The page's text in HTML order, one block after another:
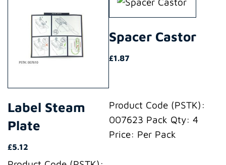
Label Steam
Plate
£5.12
Spacer Castor
£1.87
Product Code (PSTK):
007623 Pack Qty: 4
Price: Per Pack